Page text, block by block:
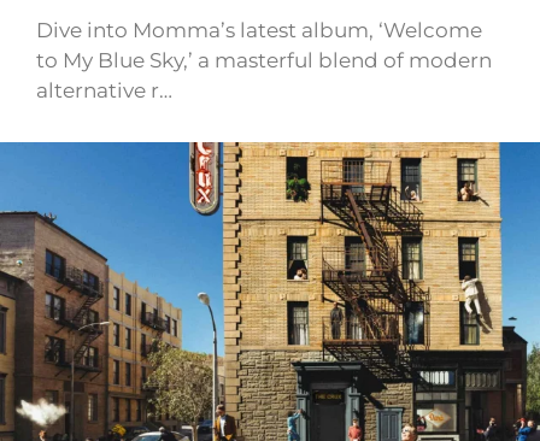
Dive into Momma’s latest album, ‘Welcome
to My Blue Sky,’ a masterful blend of modern
alternative r…